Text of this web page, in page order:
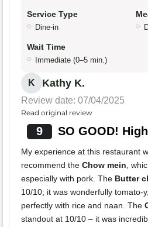
Service Type
Dine-in
Wait Time
Immediate (0–5 min.)
K Kathy K.
Review date: 07/04/2025
Read original review
9 SO GOOD!
My experience at this restaurant
recommend the Chow mein,
especially with pork. The Butter
10/10; it was wonderfully tomato-
perfectly with rice and naan. The
standout at 10/10 – it was